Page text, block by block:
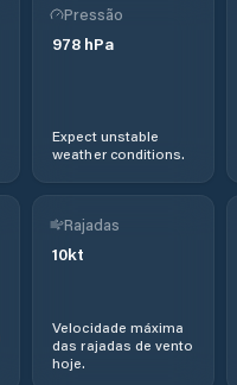
Pressão
978 hPa
Expect unstable
weather conditions.
Rajadas
10kt
Velocidade máxima
das rajadas de vento
hoje.